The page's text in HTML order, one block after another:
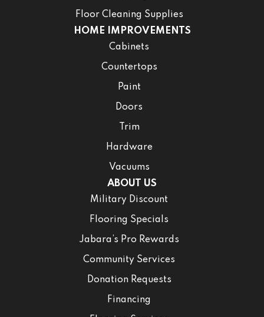
Floor Cleaning Supplies
HOME IMPROVEMENTS
Cabinets
Countertops
Paint
Doors
Trim
Hardware
Vacuums
ABOUT US
Military Discount
Flooring Specials
Jabara’s Pro Rewards
Community Services
Donation Requests
Financing